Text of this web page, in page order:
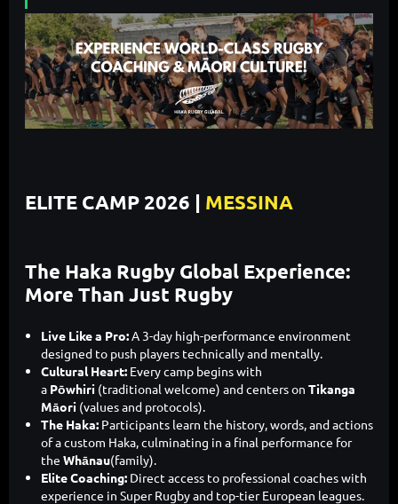
ELITE CAMP 2026 | MESSINA
The Haka Rugby Global Experience:
More Than Just Rugby
Live Like a Pro:A 3-day high-performance environment
designed to push players technically and mentally.
Cultural Heart: Every camp begins with
a Pōwhiri (traditional welcome) and centers on Tikanga
Māori (values and protocols).
The Haka: Participants learn the history, words, and actions
of a custom Haka, culminating in a final performance for
the Whānau(family).
Elite Coaching: Direct access to professional coaches with
experience in Super Rugby and top-tier European leagues.